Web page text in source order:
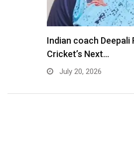
Indian coach Deepali
Cricket’s Next…
July 20, 2026